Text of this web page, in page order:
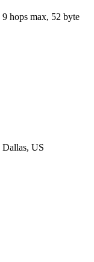
9 hops max, 52 byte
Dallas, US